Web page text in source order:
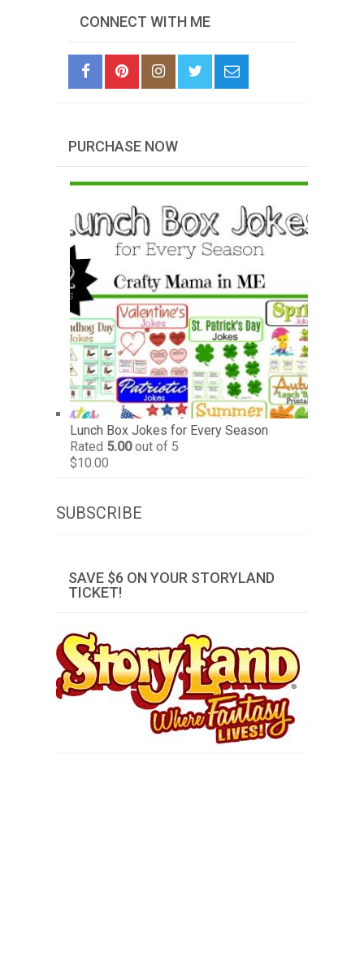
CONNECT WITH ME
PURCHASE NOW
Lunch Box Jokes for Every Season
Rated 5.00out of 5
$10.00
SUBSCRIBE
SAVE $6 ON YOUR STORYLAND
TICKET!